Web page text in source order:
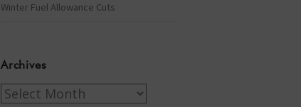
Winter Fuel Allowance Cuts
Archives
Archives